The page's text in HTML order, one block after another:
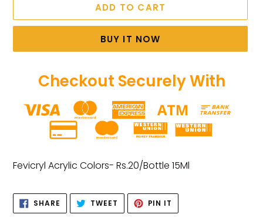
ADD TO CART
BUY IT NOW
Checkout Securely With
product
cart
Fevicryl Acrylic Colors- Rs.20/Bottle 15Ml
SHARE SHARE
FACEBOOK
TWEET TWEET
TWITTER
PIN IT
PINTEREST